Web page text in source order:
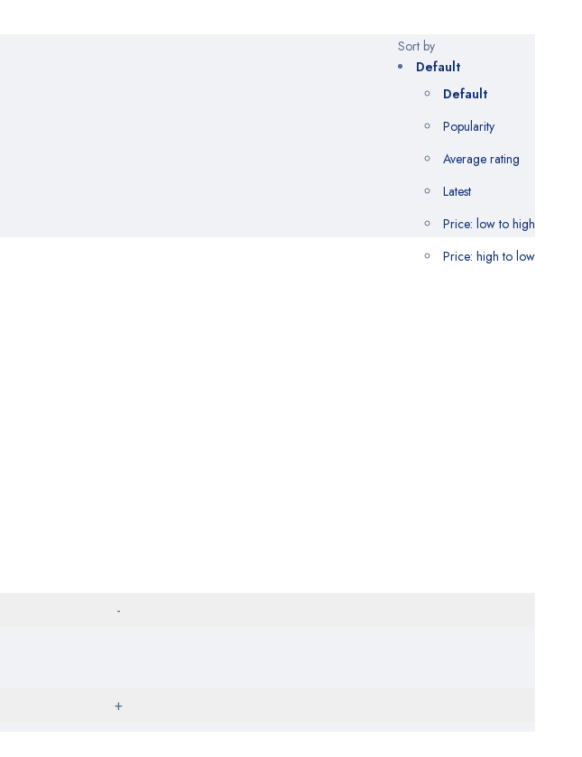
Sort by
Default
Default
Popularity
Average rating
Latest
Price: low to high
Price: high to low